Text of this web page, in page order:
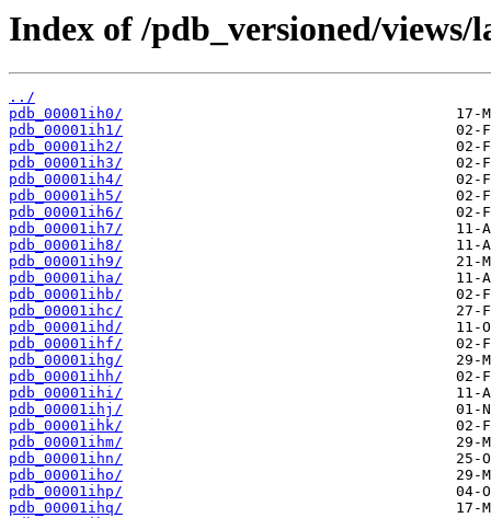
Index of /pdb_versioned/
../
pdb_00001ih0/
pdb_00001ih1/
pdb_00001ih2/
pdb_00001ih3/
pdb_00001ih4/
pdb_00001ih5/
pdb_00001ih6/
pdb_00001ih7/
pdb_00001ih8/
pdb_00001ih9/
pdb_00001iha/
pdb_00001ihb/
pdb_00001ihc/
pdb_00001ihd/
pdb_00001ihf/
pdb_00001ihg/
pdb_00001ihh/
pdb_00001ihi/
pdb_00001ihj/
pdb_00001ihk/
pdb_00001ihm/
pdb_00001ihn/
pdb_00001iho/
pdb_00001ihp/
pdb_00001ihq/